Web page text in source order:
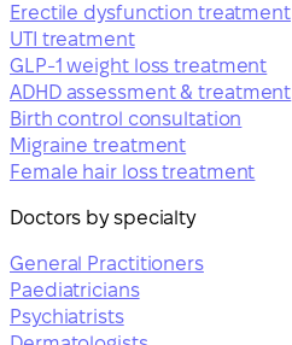
Erectile dysfunction treatment
UTI treatment
GLP-1 weight loss treatment
ADHD assessment & treatment
Birth control consultation
Migraine treatment
Female hair loss treatment
Doctors by specialty
General Practitioners
Paediatricians
Psychiatrists